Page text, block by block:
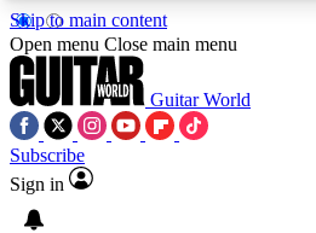
Skip to main content
5
PREMIUM BENEFITSACCESS
Open menu Close main menu
Guitar World
Subscribe
Sign in